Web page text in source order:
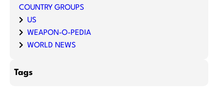
COUNTRY GROUPS
US
WEAPON-O-PEDIA
WORLD NEWS
Tags